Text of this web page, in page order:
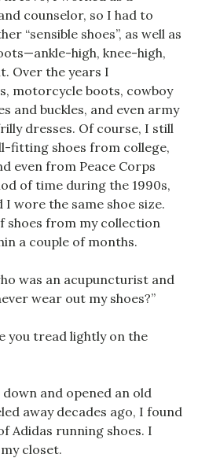
counselor, so I had to
“sensible shoes”, as well as
high, knee-high,
Over the years I
motorcycle boots, cowboy
and buckles, and even army
dresses. Of course, I still
fitting shoes from college,
even from Peace Corps
of time during the 1990s,
wore the same shoe size.
shoes from my collection
a couple of months.
was an acupuncturist and
wear out my shoes?”
you tread lightly on the
and opened an old
away decades ago, I found
Adidas running shoes. I
closet.